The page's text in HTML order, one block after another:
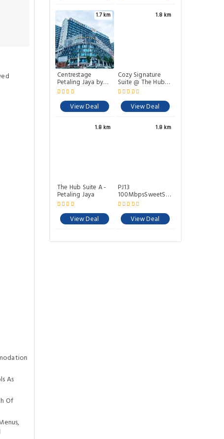
As
Of
1.7 km
Centrestage
Petaling Jaya by
Perfect Host
View Deal
1.8 km
Cozy Signature
Suite @ The Hub
SS2
View Deal
1.8 km
The Hub Suite A -
Petaling Jaya
View Deal
1.8 km
PJ13
100MbpsSweetStay3Pax
@PJCentrestage
View Deal